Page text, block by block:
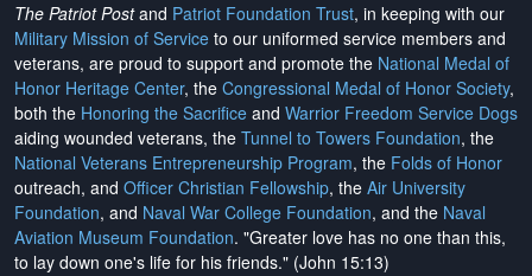
The Patriot Postand Patriot Foundation Trust, in keeping with our
Military Mission of Service to our uniformed service members and
veterans, are proud to support and promote the National Medal of
Honor Heritage Center, the Congressional Medal of Honor Society,
both the Honoring the Sacrifice and Warrior Freedom Service Dogs
aiding wounded veterans, the Tunnel to Towers Foundation, the
National Veterans Entrepreneurship Program, the Folds of Honor
outreach, and Officer Christian Fellowship, the Air University
Foundation, and Naval War College Foundation, and the Naval
Aviation Museum Foundation. "Greater love has no one than this,
to lay down one's life for his friends." (John 15:13)